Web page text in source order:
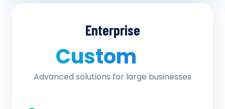
Enterprise
Custom
Advanced solutions for large businesses